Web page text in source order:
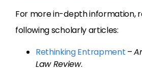
For more in-depth information,
following scholarly articles:
Rethinking Entrapment –
Law Review.